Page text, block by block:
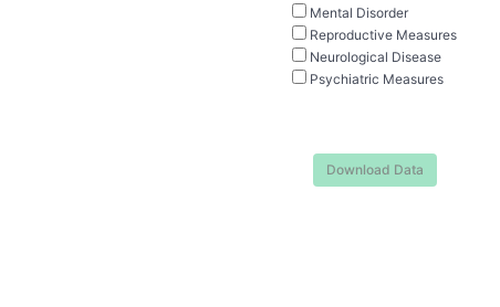
Mental Disorder
Reproductive Measures
Neurological Disease
Psychiatric Measures
Download Data